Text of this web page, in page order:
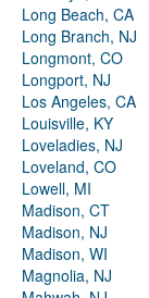
Long Beach, CA
Long Branch, NJ
Longmont, CO
Longport, NJ
Los Angeles, CA
Louisville, KY
Loveladies, NJ
Loveland, CO
Lowell, MI
Madison, CT
Madison, NJ
Madison, WI
Magnolia, NJ